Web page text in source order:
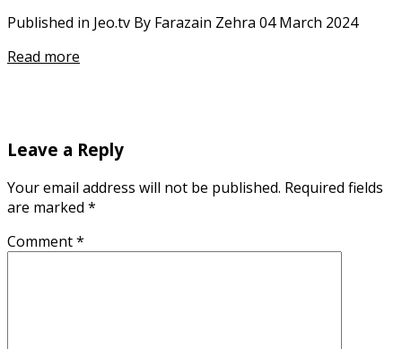
Published in Jeo.tv By Farazain Zehra 04 March 2024
Read more
Leave a Reply
Your email address will not be published. Required fields
are marked *
Comment*